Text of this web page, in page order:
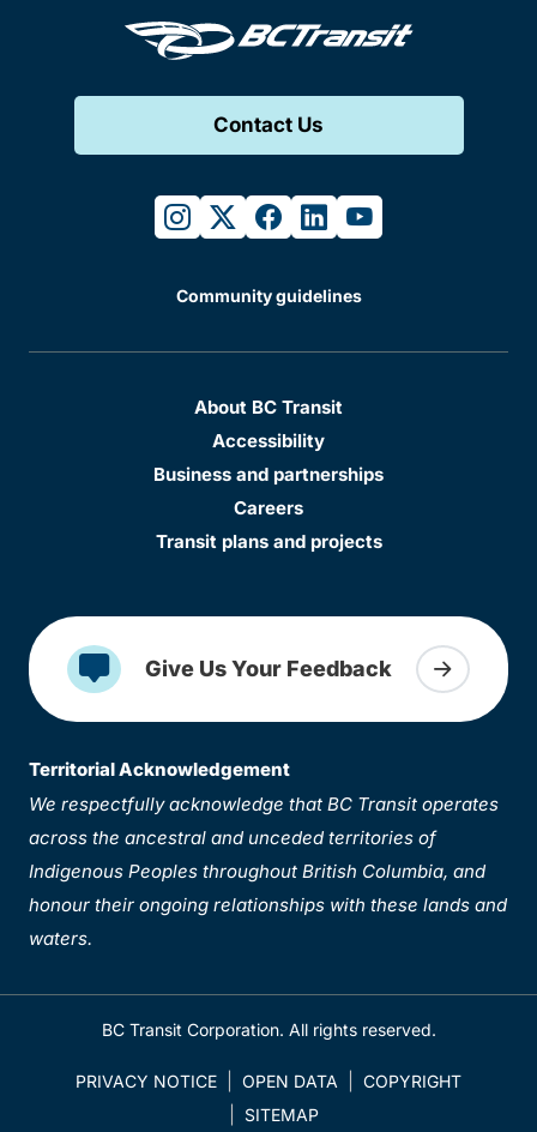
Contact Us
instagram
twitterfacebook
linkedinyoutube
Community guidelines
About BC Transit
Accessibility
Business and partnerships
Careers
Transit plans and projects
Give Us Your Feedback
Territorial Acknowledgement
We respectfully acknowledge that BC Transit operates
across the ancestral and unceded territories of
Indigenous Peoples throughout British Columbia, and
honour their ongoing relationships with these lands and
waters.
BC Transit Corporation. All rights reserved.
PRIVACY NOTICE OPEN DATA
COPYRIGHT
SITEMAP